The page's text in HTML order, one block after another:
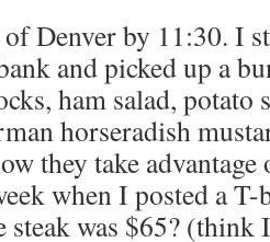
Denver by 11:30. I
and picked up a
ham salad,
horseradish
they take advantage
when I posted a T-
steak was $65?